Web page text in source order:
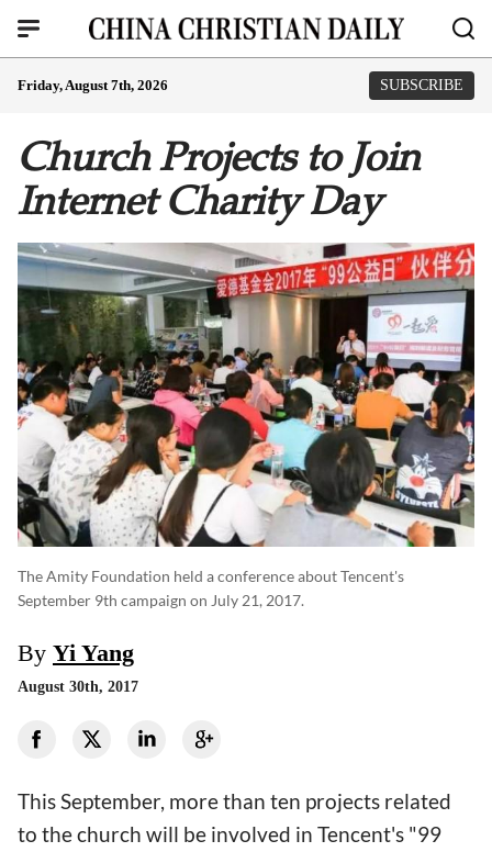
Friday, August 7th, 2026 SUBSCRIBE
Church Projects to Join
Internet Charity Day
The Amity Foundation held a conference about Tencent's
September 9th campaign on July 21, 2017.
By Yi Yang
August 30th, 2017
This September, more than ten projects related
to the church will be involved in Tencent's "99